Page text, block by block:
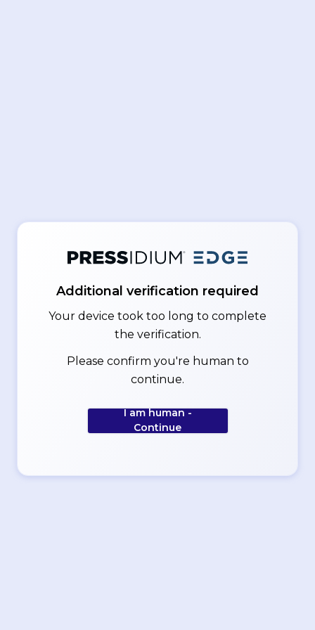
Additional verification required
Your device took too long to complete
the verification.
Please confirm you're human to
continue.
I am human -
Continue